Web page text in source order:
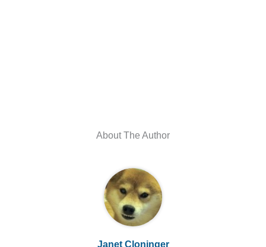
About The Author
Janet Cloninger